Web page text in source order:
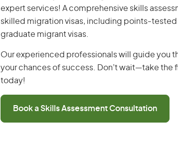
expert services! A comprehensive skills
skilled migration visas, including points-
graduate migrant visas.
Our experienced professionals will guide you
your chances of success. Don’t wait—take the
today!
Book a Skills Assessment Consultation